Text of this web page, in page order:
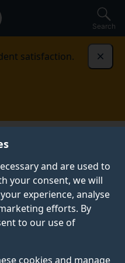
and are used to
your consent, we will
experience, analyse
efforts. By
to our use of
cookies and manage
Search
satisfaction.
Policies and regulations
our regulations
suggestions and will
a comments form in the